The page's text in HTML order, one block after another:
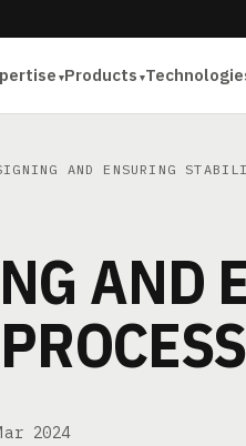
Products
AND ENSURING
AND
2024